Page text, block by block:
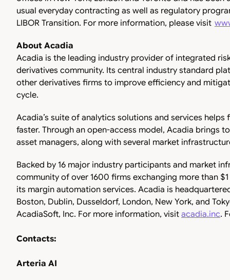
usual everyday contracting as well as regulatory
LIBOR Transition. For more information, please visit
About Acadia
Acadia is the leading industry provider of integrated
derivatives community. Its central industry standard
other derivatives firms to improve efficiency and
cycle.
Acadia’s suite of analytics solutions and services
faster. Through an open-access model, Acadia brings
asset managers, along with several market
Backed by 16 major industry participants and market
community of over 1600 firms exchanging more than
its margin automation services. Acadia is
Boston, Dublin, Dusseldorf, London, New York, and
AcadiaSoft, Inc. For more information, visit acadia.inc.
Contacts:
Arteria AI